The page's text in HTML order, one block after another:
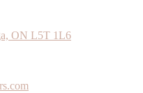
ON L5T 1L6